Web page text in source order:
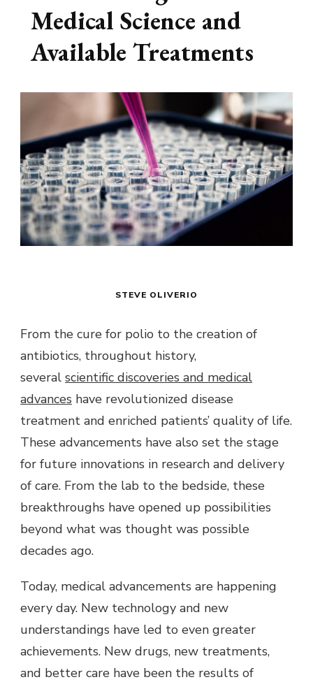
Medical Science and
Available Treatments
STEVE OLIVERIO
From the cure for polio to the creation of
antibiotics, throughout history,
several scientific discoveries and medical
advances have revolutionized disease
treatment and enriched patients’ quality of life.
These advancements have also set the stage
for future innovations in research and delivery
of care. From the lab to the bedside, these
breakthroughs have opened up possibilities
beyond what was thought was possible
decades ago.
Today, medical advancements are happening
every day. New technology and new
understandings have led to even greater
achievements. New drugs, new treatments,
and better care have been the results of